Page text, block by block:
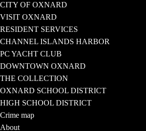
CITY OF OXNARD
VISIT OXNARD
RESIDENT SERVICES
CHANNEL ISLANDS HARBOR
PC YACHT CLUB
DOWNTOWN OXNARD
THE COLLECTION
OXNARD SCHOOL DISTRICT
HIGH SCHOOL DISTRICT
Crime map
About